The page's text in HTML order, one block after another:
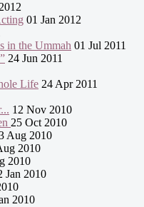
01 Jan 2012
in the Ummah 01 Jul 2011
24 Jun 2011
Life 24 Apr 2011
12 Nov 2010
25 Oct 2010
Aug 2010
2010
2010
Jan 2010
2010